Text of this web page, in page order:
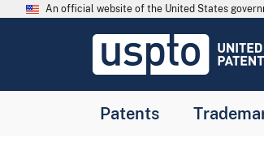
Skip to main content
An official website of the United States
USPTO
United
and
Patents